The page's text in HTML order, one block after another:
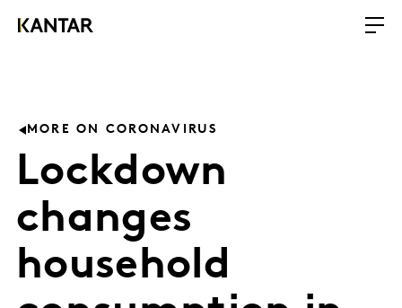
MORE ON CORONAVIRUS
Lockdown
changes
household